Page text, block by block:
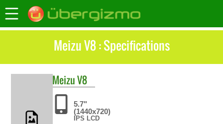
Meizu V8 : Specifications
MeizuV8
5.7"
(1440x720)
IPS LCD